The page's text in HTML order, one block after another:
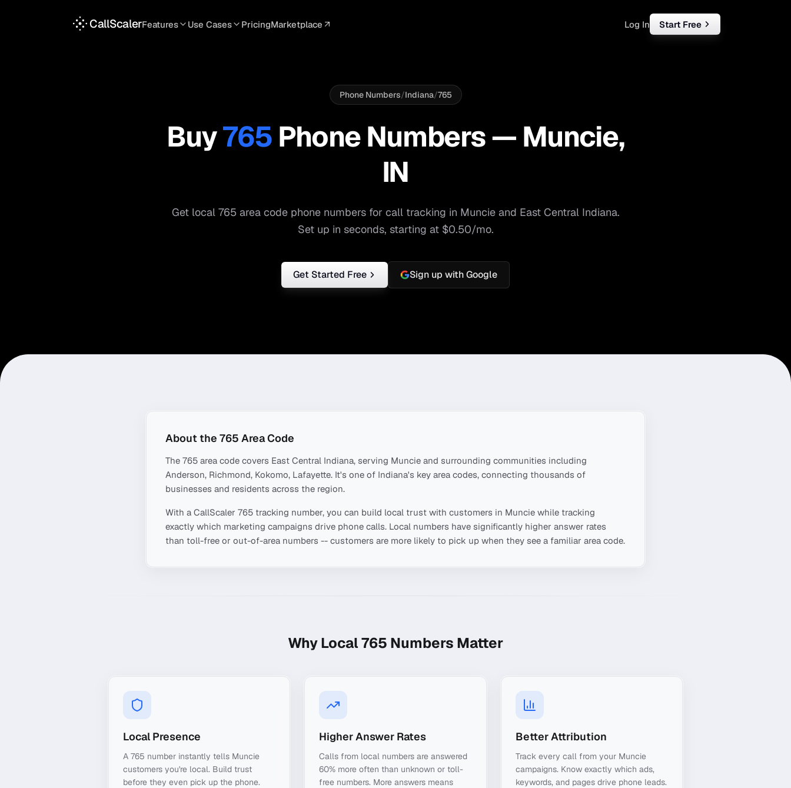
CallScalerFeatures
Call Flows Spam Blocking
Meta Ads
Google Sheets
White Label
Teams
Use Cases
HVAC
Medical
Real Estate
Facebook Ads
TikTok Ads Small Business
PricingMarketplace Log In Start Free
Phone Numbers/Indiana/765
Buy765 Phone Numbers — Muncie,
IN
Get local 765 area code phone numbers for call tracking in Muncieand East Central Indiana.
Set up in seconds, starting at $0.50/mo.
Get Started Free Sign up with Google
About the 765 Area Code
The 765 area code covers East Central Indiana, serving Muncie and surrounding communities including
Anderson, Richmond, Kokomo, Lafayette. It's one of Indiana's key area codes, connecting thousands of
businesses and residents across the region.
With a CallScaler 765 tracking number, you can build local trust with customers in Muncie while tracking
exactly which marketing campaigns drive phone calls. Local numbers have significantly higher answer rates
than toll-free or out-of-area numbers -- customers are more likely to pick up when they see a familiar area code.
Why Local765 Numbers Matter
Local Presence
A 765 number instantly tells Muncie
customers you're local. Build trust
before they even pick up the phone.
Higher Answer Rates
Calls from local numbers are answered
60% more often than unknown or toll-
free numbers. More answers means
Better Attribution
Track every call from your Muncie
campaigns. Know exactly which ads,
keywords, and pages drive phone leads.